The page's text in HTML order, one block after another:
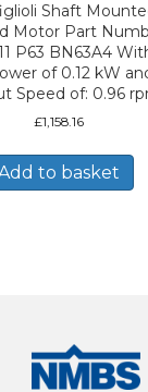
Shaft
Motor Part
P63 BN63A4
of 0.12 kW
Speed of: 0.96
£1,158.16
to basket